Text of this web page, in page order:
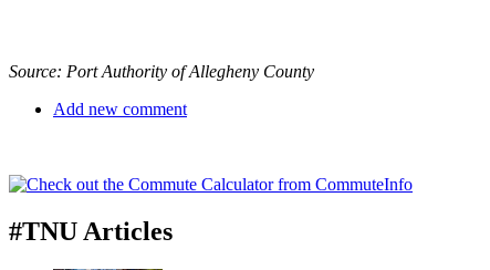
Source: Port Authority of Allegheny County
Add new comment
#TNU Articles